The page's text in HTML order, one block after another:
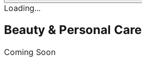
Loading...
Beauty & Personal Care
Coming Soon